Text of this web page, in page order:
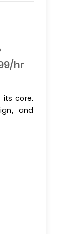
hr
its core.
and